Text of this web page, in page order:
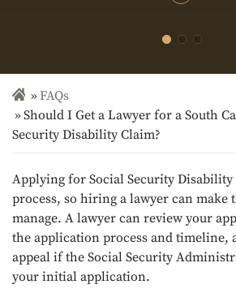
FAQs
Should I Get a Lawyer for a South
Security Disability Claim?
Applying for Social Security Disability
process, so hiring a lawyer can make
manage. A lawyer can review your
the application process and timeline,
appeal if the Social Security
your initial application.